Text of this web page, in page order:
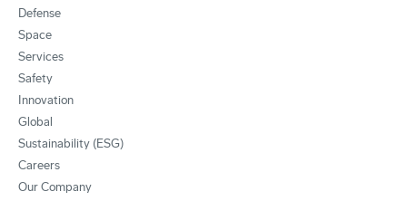
Defense
Space
Services
Safety
Innovation
Global
Sustainability (ESG)
Careers
Our Company